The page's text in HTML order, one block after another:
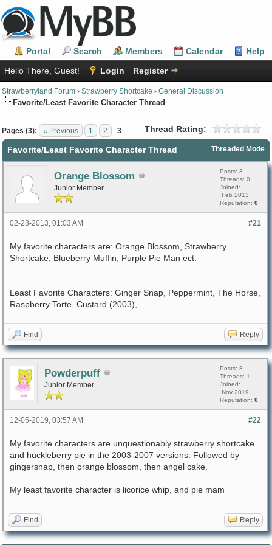
Portal Search Members Calendar
Help
Hello There, Guest!
Login Register
Strawberryland Forum › Strawberry Shortcake › General Discussion
Favorite/Least Favorite Character Thread
Pages (3): « Previous 1 2 3 Thread Rating:
Threaded Mode
Favorite/Least Favorite Character Thread
Orange Blossom
Junior Member
Posts: 3
Threads: 0
Joined:
Feb 2013
Reputation: 0
#21
02-28-2013, 01:03 AM
My favorite characters are: Orange Blossom, Strawberry
Shortcake, Blueberry Muffin, Purple Pie Man ect.
Least Favorite Characters: Ginger Snap, Peppermint, The Horse,
Raspberry Torte, Custard (2003),
Find Reply
Powderpuff
Junior Member
Posts: 8
Threads: 1
Joined:
Nov 2019
Reputation: 0
#22
12-05-2019, 03:57 AM
My favorite characters are unquestionably strawberry shortcake
and huckleberry pie in the 2003-2007 versions. Followed by
gingersnap, then orange blossom, then angel cake.
My least favorite character is licorice whip, and pie mam
Find Reply